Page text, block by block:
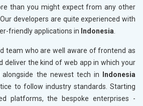
than you might expect from any other
developers are quite experienced with
friendly applications in Indonesia.
team who are well aware of frontend as
deliver the kind of web app in which your
the newest tech in
Indonesia
to follow industry standards. Starting
platforms, the bespoke enterprises -